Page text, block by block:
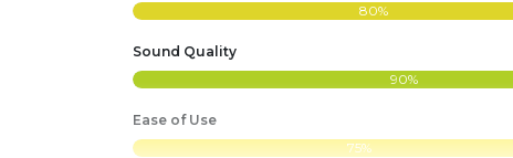
80%
Sound Quality
90%
Ease of Use
75%